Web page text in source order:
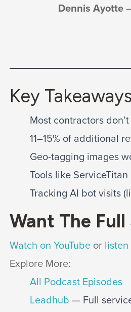
Dennis Ayotte
Key Takeaways
Most contractors
11–15% of additional
Geo-tagging images
Tools like
Tracking AI bot visits
Want The
Watch on YouTube or
Explore More:
All Podcast Episodes
Leadhub — Full